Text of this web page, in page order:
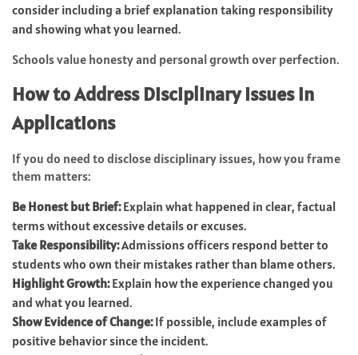
consider including a brief explanation taking responsibility
and showing what you learned.
Schools value honesty and personal growth over perfection.
How to Address Disciplinary Issues in
Applications
If you do need to disclose disciplinary issues, how you frame
them matters:
Be Honest but Brief:Explain what happened in clear, factual
terms without excessive details or excuses.
Take Responsibility:Admissions officers respond better to
students who own their mistakes rather than blame others.
Highlight Growth:Explain how the experience changed you
and what you learned.
Show Evidence of Change:If possible, include examples of
positive behavior since the incident.